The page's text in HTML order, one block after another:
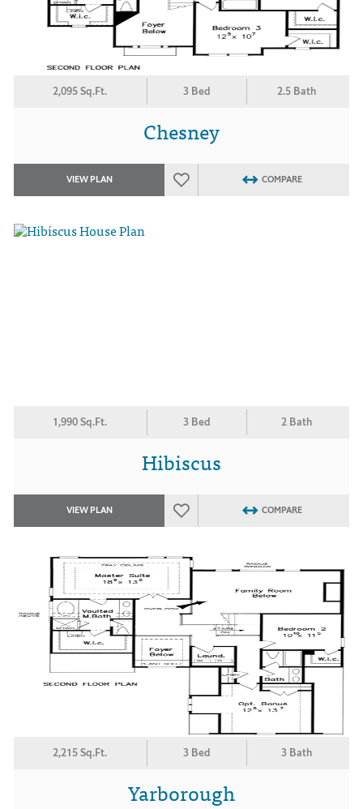
2,095 Sq.Ft. 3 Bed 2.5 Bath
Chesney
VIEW PLAN COMPARE
1,990 Sq.Ft. 3 Bed 2 Bath
Hibiscus
VIEW PLAN COMPARE
2,215 Sq.Ft. 3 Bed 3 Bath
Yarborough